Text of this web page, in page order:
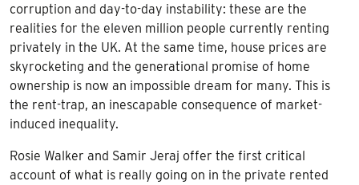
corruption and day-to-day instability: these are the
realities for the eleven million people currently renting
privately in the UK. At the same time, house prices are
skyrocketing and the generational promise of home
ownership is now an impossible dream for many. This is
the rent-trap, an inescapable consequence of market-
induced inequality.
Rosie Walker and Samir Jeraj offer the first critical
account of what is really going on in the private rented